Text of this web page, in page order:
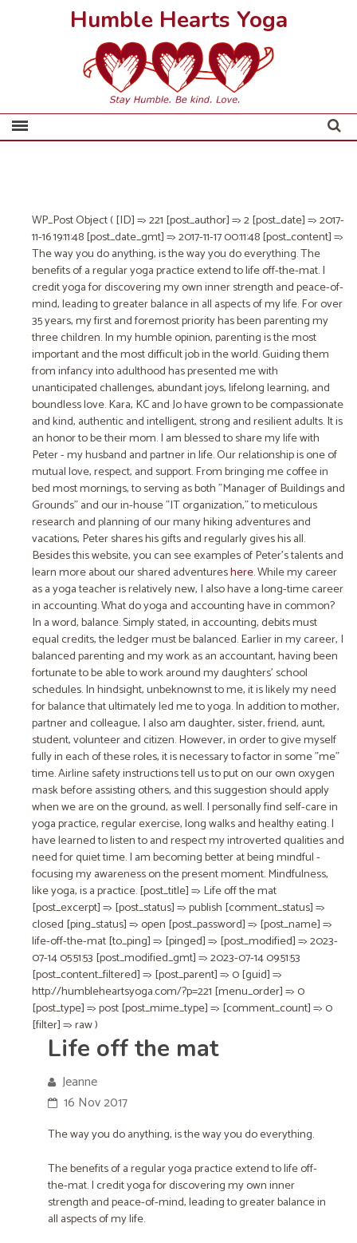
Humble Hearts Yoga
WP_Post Object ( [ID] => 221 [post_author] => 2 [post_date] => 2017-
11-16 19:11:48 [post_date_gmt] => 2017-11-17 00:11:48 [post_content] =>
The way you do anything, is the way you do everything.The
benefits of a regular yoga practice extend to life off-the-mat. I
credit yoga for ​discovering my own inner strength and peace-of-
mind, ​leading to greater balance in all aspects of my life. For over
35 years, my first and foremost priority has been parenting my
three children. In my humble opinion, parenting is the most
important and the most difficult job in the world. Guiding them
from infancy into adulthood has presented me with
unanticipated challenges, abundant joys, lifelong learning, and
boundless love. Kara, KC and Jo have grown to be compassionate
and kind, authentic and intelligent, strong and resilient adults. It is
an honor to be their mom. I am blessed to share my life with
Peter - my husband and partner in life. Our relationship is one of
mutual love, respect, and support. From bringing me coffee in
bed most mornings, to serving as both "Manager of Buildings and
Grounds" and our in-house "IT organization," to meticulous
research and planning of our many hiking adventures and
vacations, Peter shares his gifts and regularly gives his all.
Besides this website, you can see examples of Peter's talents and
learn more about our shared adventureshere. While my career
as a yoga teacher is relatively new, I also have a long-time career
in accounting. What do yoga and accounting have in common?
In a word, balance. ​Simply stated, in accounting, debits must
equal credits​,​​ the ledger must be balanced. ​Earlier in my career, I
balanced parenting and my work as an accountant, ​having been
fortunate to be able to work around my daughters' school
schedules. In hindsight, unbeknownst to me, it is likely my need
for balance that ultimately led me to yoga. In addition to mother,
partner and colleague, I also am daughter, sister, friend, aunt,
student​, ​volunteer​ and citizen​. However, in order to give myself
fully in each of these roles, it is necessary to factor in some "me"
time. Airline safety instructions tell us to put on our own oxygen
mask befor​e​ assisting others​,​ and this suggestion should apply
when we are on the ground, as well. I personally find self-care in
yoga practice, regular exercise, long walks and healthy eating. I
have learned to listen to and respect my introverted qualities and
need for quiet time. I am becoming better at being mindful​ -
focusing my awareness on the present moment​. Mindfulness,
like yoga, is a practice. [post_title] => Life off the mat
[post_excerpt] => [post_status] => publish [comment_status] =>
closed [ping_status] => open [post_password] => [post_name] =>
life-off-the-mat [to_ping] => [pinged] => [post_modified] => 2023-
07-14 05:51:53 [post_modified_gmt] => 2023-07-14 09:51:53
[post_content_filtered] => [post_parent] => 0 [guid] =>
http://humbleheartsyoga.com/?p=221 [menu_order] => 0
[post_type] => post [post_mime_type] => [comment_count] => 0
[filter] => raw )
Life off the mat
Jeanne
16 Nov 2017
The way you do anything, is the way you do everything.
The benefits of a regular yoga practice extend to life off-
the-mat. I credit yoga for ​discovering my own inner
strength and peace-of-mind, ​leading to greater balance in
all aspects of my life.